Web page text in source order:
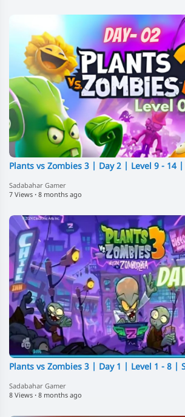
Plants vs Zombies 3 | Day 2 | Level 9 - 14
Sadabahar Gamer
7 Views · 8 months ago
Plants vs Zombies 3 | Day 1 | Level 1 - 8 |
Sadabahar Gamer
8 Views · 8 months ago